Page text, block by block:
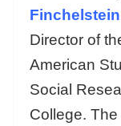
Finchelstein
Director of
American
Social
College.